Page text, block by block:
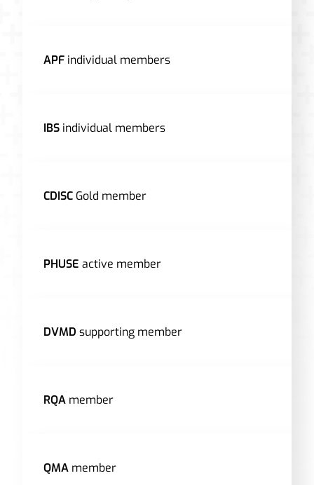
APF individual members
IBS individual members
CDISC Gold member
PHUSEactive member
DVMDsupporting member
RQA member
QMA member